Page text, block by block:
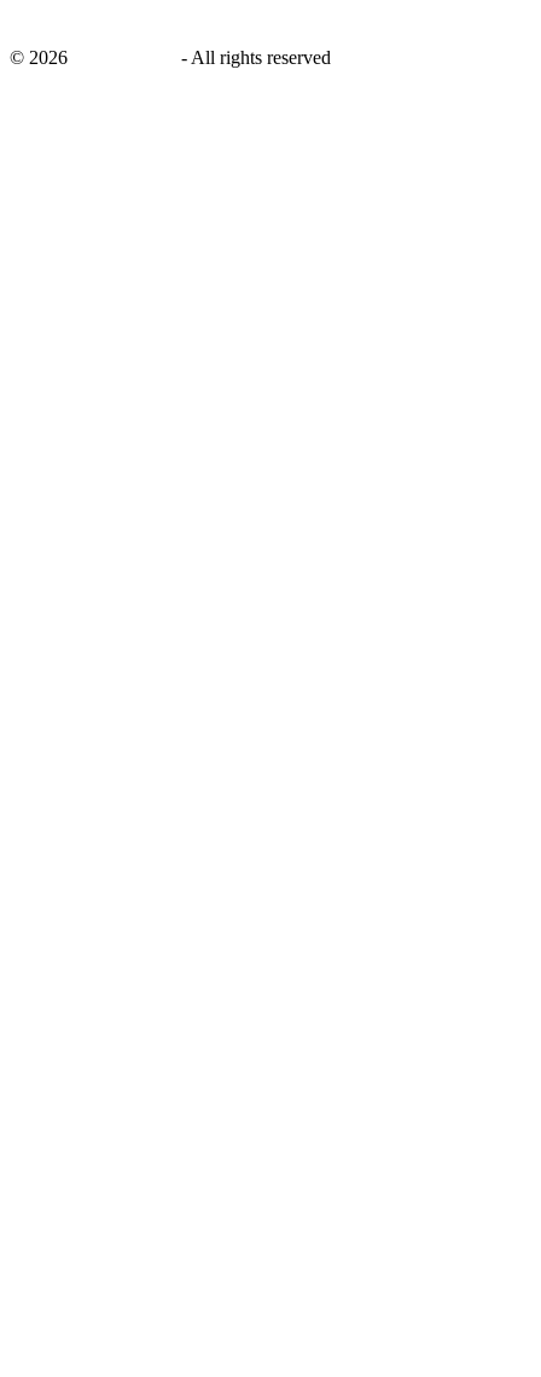
© 2026 - All rights reserved